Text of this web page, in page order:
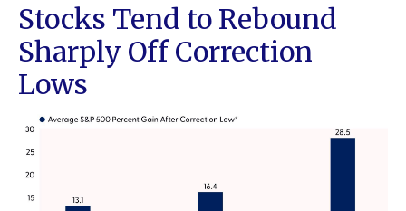
Stocks Tend to Rebound
Sharply Off Correction
Lows